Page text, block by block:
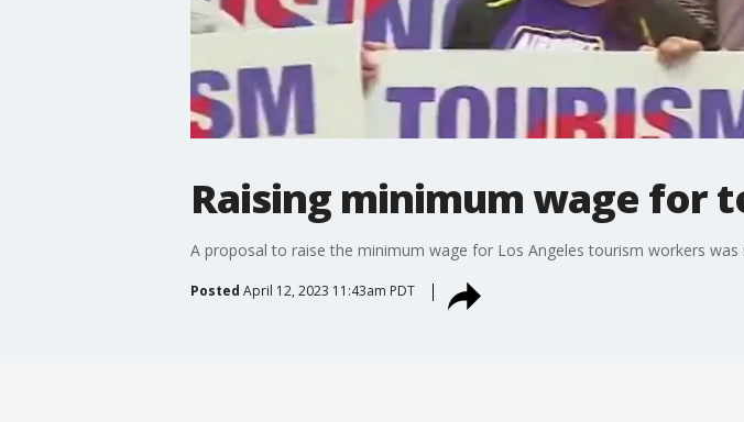
Raising minimum wage for
A proposal to raise the minimum wage for Los Angeles tourism workers was
Posted April 12, 2023 11:43am PDT